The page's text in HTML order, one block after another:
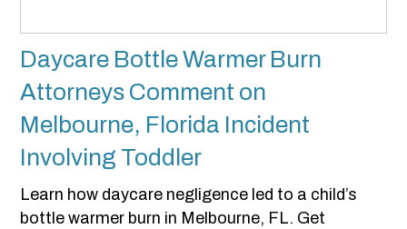
Daycare Bottle Warmer Burn
Attorneys Comment on
Melbourne, Florida Incident
Involving Toddler
Learn how daycare negligence led to a child’s
bottle warmer burn in Melbourne, FL. Get